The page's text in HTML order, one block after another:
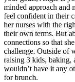
minded approach and
feel confident in their
her nurses with the
their own terms. But
connections so that
challenge. Outside of
raising 3 kids, baking,
wouldn’t have it any
for brunch.